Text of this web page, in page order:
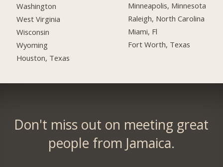
Washington
West Virginia
Wisconsin
Wyoming
Houston, Texas
Minneapolis, Minnesota
Raleigh, North Carolina
Miami, Fl
Fort Worth, Texas
Don't miss out on meeting great
people from Jamaica.